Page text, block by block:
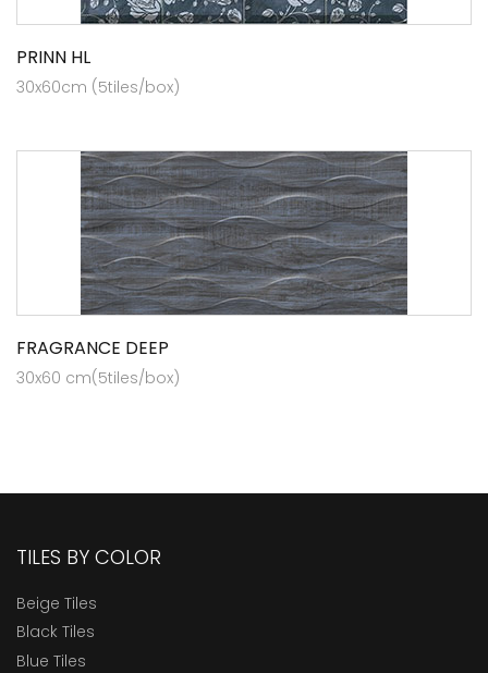
PRINN HL
30x60cm (5tiles/box)
FRAGRANCE DEEP
30x60 cm(5tiles/box)
TILES BY COLOR
Beige Tiles
Black Tiles
Blue Tiles